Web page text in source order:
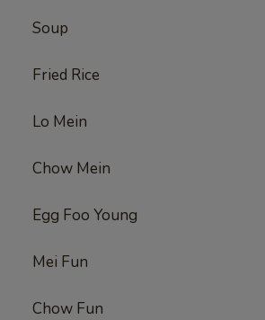
Soup
Fried Rice
Lo Mein
Chow Mein
Egg Foo Young
Mei Fun
Chow Fun